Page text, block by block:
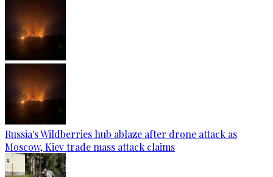
Russia's Wildberries hub ablaze after drone attack as
Moscow, Kiev trade mass attack claims